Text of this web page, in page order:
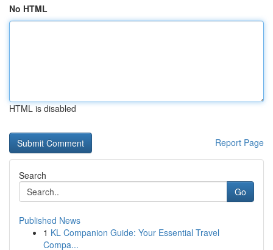
No HTML
HTML is disabled
Report Page
Search
Go
Published News
1 KL Companion Guide: Your Essential Travel
Compa...